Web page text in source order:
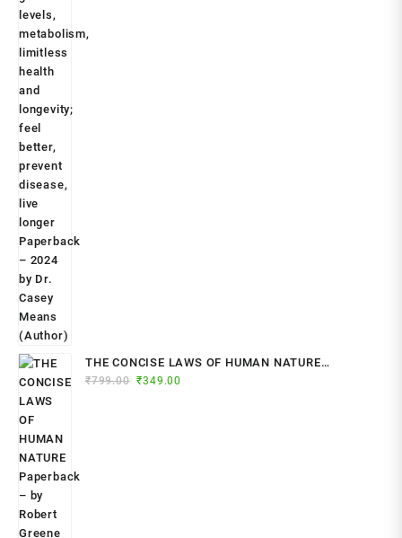
THE CONCISE LAWS OF HUMAN NATURE
Paperback – by Robert Greene (Author)
₹799.00 Original
₹349.00